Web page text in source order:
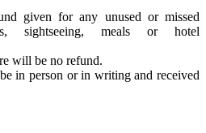
given for any unused or missed
sightseeing, meals or hotel
will be no refund.
in person or in writing and received